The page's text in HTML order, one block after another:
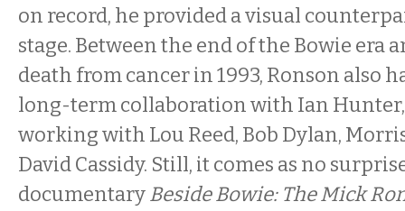
on record, he provided a visual
stage. Between the end of the Bowie era
death from cancer in 1993, Ronson also
long-term collaboration with Ian Hunter,
working with Lou Reed, Bob Dylan,
David Cassidy. Still, it comes as no
documentaryBeside Bowie: The Mick